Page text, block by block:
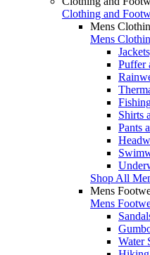
Clothing and
Mens
Mens
Puffer
Shirts
Pants
Shop All
Mens
Mens
Water